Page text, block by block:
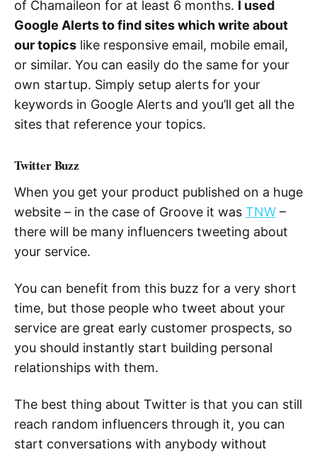
of Chamaileon for at least 6 months. I used
Google Alerts to find sites which write about
our topics like responsive email, mobile email,
or similar. You can easily do the same for your
own startup. Simply setup alerts for your
keywords in Google Alerts and you’ll get all the
sites that reference your topics.
Twitter Buzz
When you get your product published on a huge
website – in the case of Groove it was TNW –
there will be many influencers tweeting about
your service.
You can benefit from this buzz for a very short
time, but those people who tweet about your
service are great early customer prospects, so
you should instantly start building personal
relationships with them.
The best thing about Twitter is that you can still
reach random influencers through it, you can
start conversations with anybody without